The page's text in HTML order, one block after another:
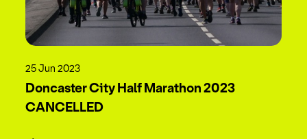
25 Jun 2023
Doncaster City Half Marathon 2023
CANCELLED